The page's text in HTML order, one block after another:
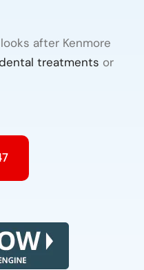
looks after Kenmore
treatments or